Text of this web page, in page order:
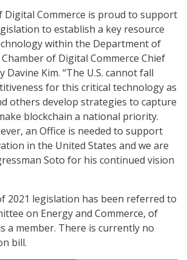
Digital Commerce is proud to support
to establish a key resource
within the Department of
Chamber of Digital Commerce Chief
Davine Kim. “The U.S. cannot fall
for this critical technology as
others develop strategies to capture
blockchain a national priority.
an Office is needed to support
in the United States and we are
Soto for his continued vision
2021 legislation has been referred to
on Energy and Commerce, of
a member. There is currently no
bill.